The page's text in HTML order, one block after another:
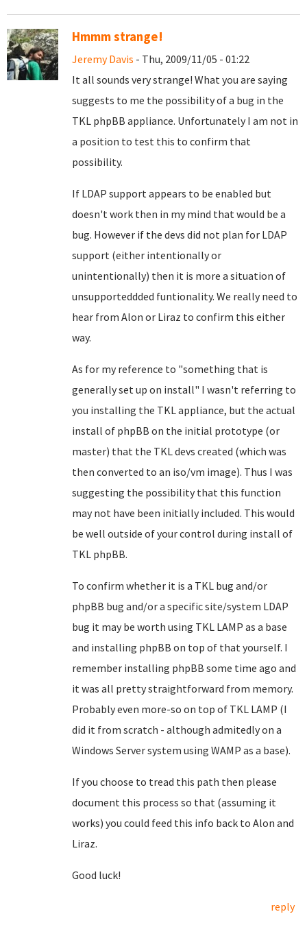
Hmmm strange!
Jeremy Davis - Thu, 2009/11/05 - 01:22
It all sounds very strange! What you are saying
suggests to me the possibility of a bug in the
TKL phpBB appliance. Unfortunately I am not in
a position to test this to confirm that
possibility.
If LDAP support appears to be enabled but
doesn't work then in my mind that would be a
bug. However if the devs did not plan for LDAP
support (either intentionally or
unintentionally) then it is more a situation of
unsupporteddded funtionality. We really need to
hear from Alon or Liraz to confirm this either
way.
As for my reference to "something that is
generally set up on install" I wasn't referring to
you installing the TKL appliance, but the actual
install of phpBB on the initial prototype (or
master) that the TKL devs created (which was
then converted to an iso/vm image). Thus I was
suggesting the possibility that this function
may not have been initially included. This would
be well outside of your control during install of
TKL phpBB.
To confirm whether it is a TKL bug and/or
phpBB bug and/or a specific site/system LDAP
bug it may be worth using TKL LAMP as a base
and installing phpBB on top of that yourself. I
remember installing phpBB some time ago and
it was all pretty straightforward from memory.
Probably even more-so on top of TKL LAMP (I
did it from scratch - although admitedly on a
Windows Server system using WAMP as a base).
If you choose to tread this path then please
document this process so that (assuming it
works) you could feed this info back to Alon and
Liraz.
Good luck!
reply